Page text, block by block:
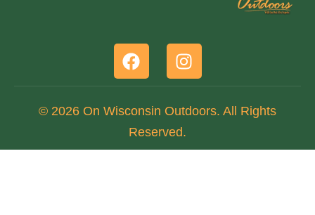
© 2026 On Wisconsin Outdoors. All Rights
Reserved.